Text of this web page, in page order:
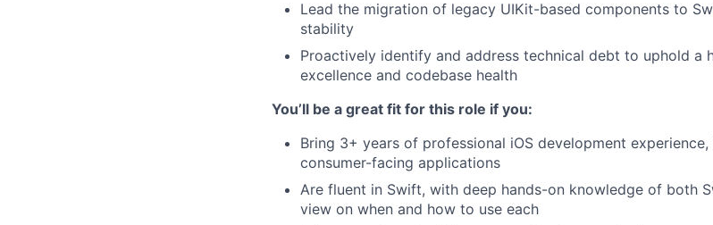
Lead the migration of legacy UIKit-based components to
stability
Proactively identify and address technical debt to uphold a
excellence and codebase health
You’ll be a great fit for this role if you:
Bring 3+ years of professional iOS development
consumer-facing applications
Are fluent in Swift, with deep hands-on knowledge of both
view on when and how to use each